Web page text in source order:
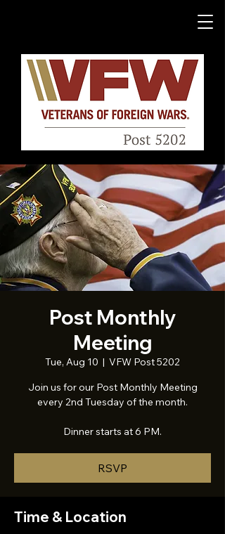
Post Monthly
Meeting
Tue, Aug 10
  |
VFW Post 5202
Join us for our Post Monthly Meeting
every 2nd Tuesday of the month.
Dinner starts at 6 PM.
RSVP
Time & Location